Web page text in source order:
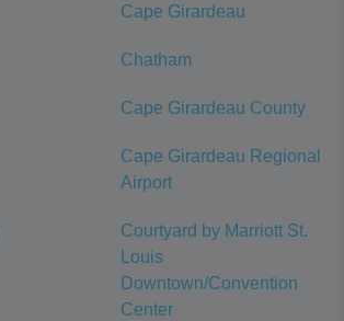
Cape Girardeau
Chatham
Cape Girardeau County
Cape Girardeau Regional
Airport
Courtyard by Marriott St.
Louis
Downtown/Convention
Center